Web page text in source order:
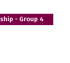
- Group 4